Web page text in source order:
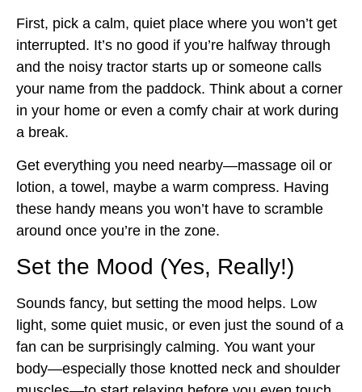
First, pick a calm, quiet place where you won’t get
interrupted. It’s no good if you’re halfway through
and the noisy tractor starts up or someone calls
your name from the paddock. Think about a corner
in your home or even a comfy chair at work during
a break.
Get everything you need nearby—massage oil or
lotion, a towel, maybe a warm compress. Having
these handy means you won’t have to scramble
around once you’re in the zone.
Set the Mood (Yes, Really!)
Sounds fancy, but setting the mood helps. Low
light, some quiet music, or even just the sound of a
fan can be surprisingly calming. You want your
body—especially those knotted neck and shoulder